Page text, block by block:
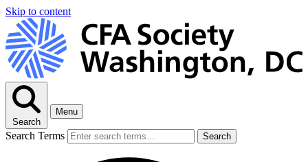
Skip to content
Search
Menu
Search Terms Search